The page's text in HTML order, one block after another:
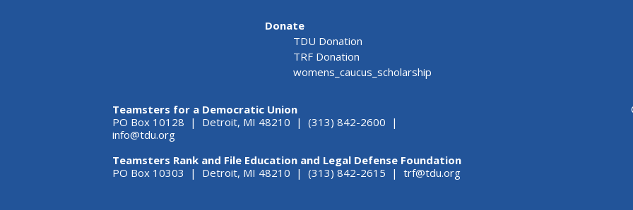
Donate
TDU Donation
TRF Donation
womens_caucus_scholarship
Teamsters for a Democratic Union
PO Box 10128 | Detroit, MI 48210 | (313) 842-2600 |
info@tdu.org
Teamsters Rank and File Education and Legal Defense Foundation
PO Box 10303 | Detroit, MI 48210 | (313) 842-2615 | trf@tdu.org